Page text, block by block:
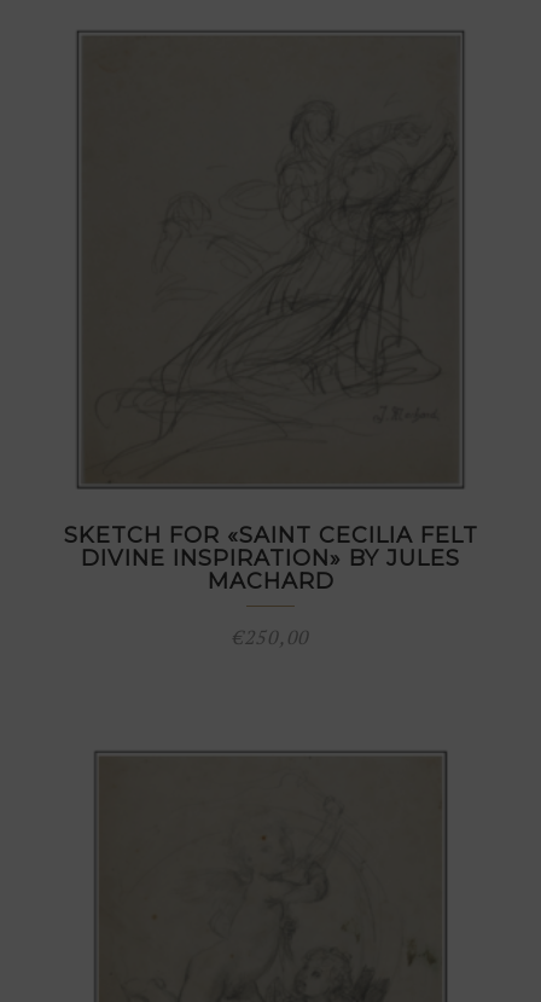
SKETCH FOR «SAINT CECILIA FELT
DIVINE INSPIRATION» BY JULES
MACHARD
€250,00